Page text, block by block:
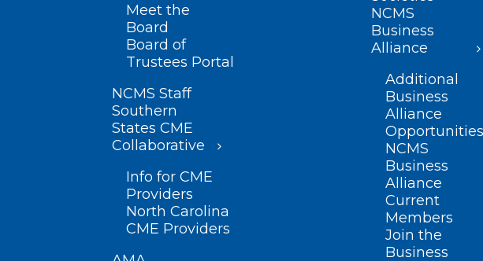
Meet the
Board
Board of
Trustees Portal
NCMS Staff
Southern
States CME
Collaborative
Info for CME
Providers
North Carolina
CME Providers
NCMS
Business
Alliance
Additional
Business
Alliance
Opportunities
NCMS
Business
Alliance
Current
Members
Join the
Business